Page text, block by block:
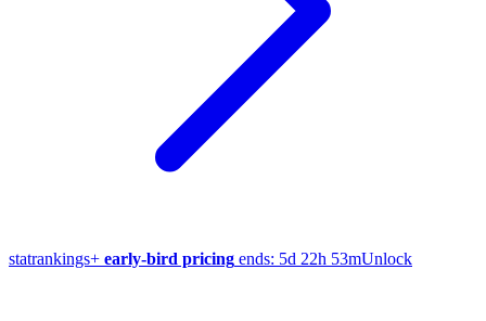
statrankings+ early-bird pricing ends: 5d 22h 53mUnlock